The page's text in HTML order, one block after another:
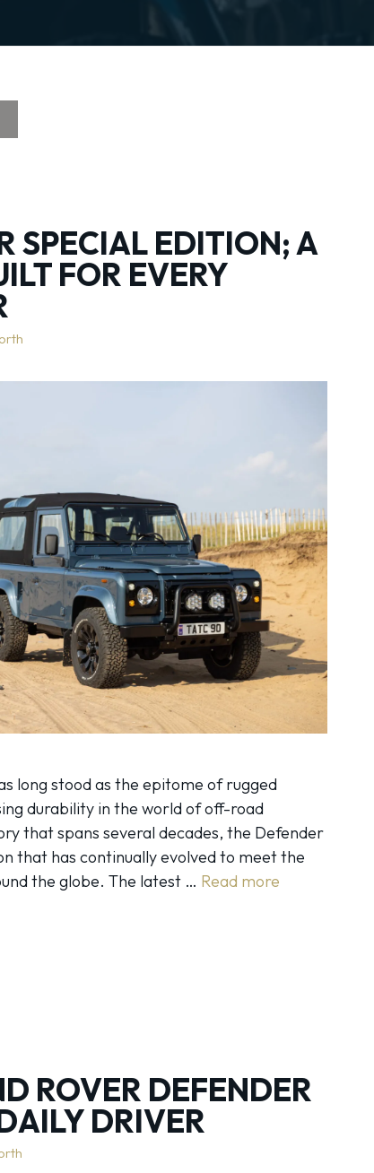
SPECIAL EDITION; A
FOR EVERY
long stood as the epitome of rugged
durability in the world of off-road
that spans several decades, the Defender
that has continually evolved to meet the
the globe. The latest … Read more
ROVER DEFENDER
DRIVER